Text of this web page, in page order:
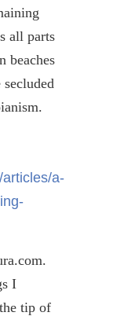
all parts
beaches
.
a-
I
tip of